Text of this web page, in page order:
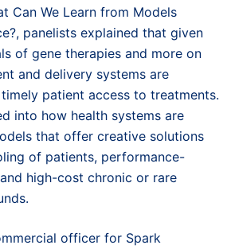
Can We Learn from Models
panelists explained that given
of gene therapies and more on
and delivery systems are
patient access to treatments.
into how health systems are
that offer creative solutions
of patients, performance-
high-cost chronic or rare
officer for Spark